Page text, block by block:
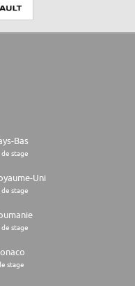
Bas
stage
Uni
stage
stage
stage